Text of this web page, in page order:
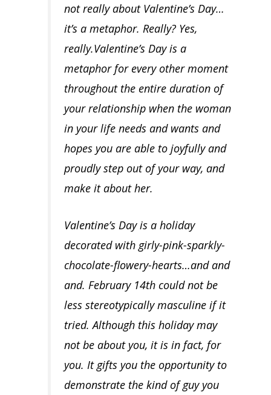
not really about Valentine’s Day…
it’s a metaphor. Really? Yes,
really.Valentine’s Day is a
metaphor for every other moment
throughout the entire duration of
your relationshipwhen the woman
in your life needs and wants and
hopes you are able to joyfully and
proudly step out of your way, and
make it about her.
Valentine’s Day is a holiday
decorated with girly-pink-sparkly-
chocolate-flowery-hearts…and and
and. February 14th could not be
less stereotypically masculine if it
tried. Although this holiday may
not be about you, it is in fact, for
you. It gifts you the opportunity to
demonstrate the kind of guy you